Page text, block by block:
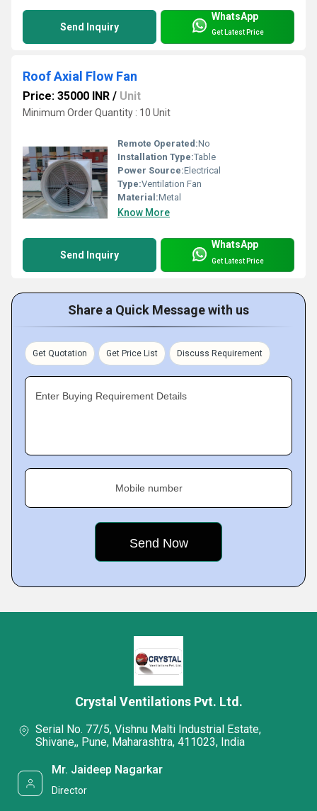
Send Inquiry
WhatsApp
Get Latest Price
Roof Axial Flow Fan
Price: 35000 INR / Unit
Minimum Order Quantity : 10 Unit
Remote Operated:No
Installation Type:Table
Power Source:Electrical
Type:Ventilation Fan
Material:Metal
Know More
Send Inquiry
WhatsApp
Get Latest Price
Share a Quick Message with us
Get Quotation Get Price List Discuss Requirement
Enter Buying Requirement Details
Mobile number
Crystal Ventilations Pvt. Ltd.
Serial No. 77/5, Vishnu Malti Industrial Estate,
Shivane,, Pune, Maharashtra, 411023, India
Mr. Jaideep Nagarkar
Director